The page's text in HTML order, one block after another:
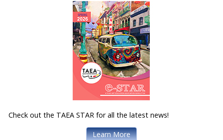
Check out the TAEA STAR for all the latest news!
Learn More